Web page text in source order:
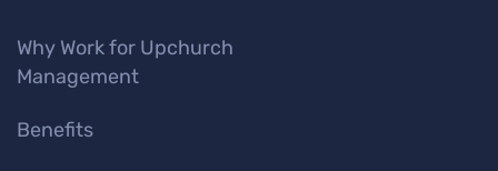
Why Work for Upchurch
Management
Benefits